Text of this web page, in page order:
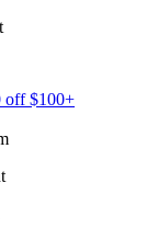
off $100+